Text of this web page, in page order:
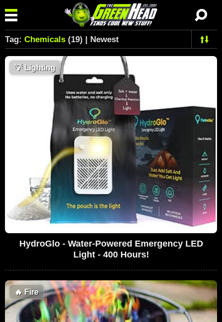
Tag: Chemicals (19) | Newest
💡Lighting
HydroGlo - Water-Powered Emergency LED
Light - 400 Hours!
🔥 Fire